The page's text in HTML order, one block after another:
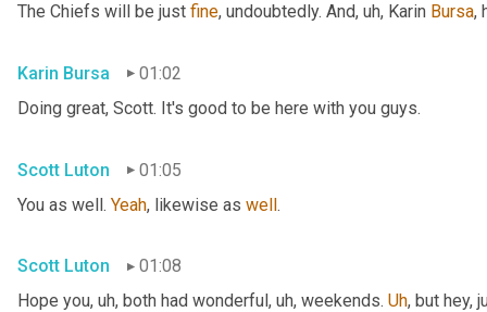
The Chiefs will be just fine, undoubtedly. And, uh, Karin Bursa,
Karin Bursa
01:02
Doing great, Scott. It's good to be here with you guys.
Scott Luton
01:05
You as well. Yeah, likewise as well.
Scott Luton
01:08
Hope you, uh, both had wonderful , uh, weekends. Uh, but hey,